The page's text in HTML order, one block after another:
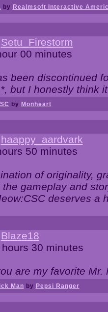
by Realmsoft Interactive
Setu_Firestorm
00 minutes
been discontinued
but I honestly think
by Monheart
haappy_aardvark
50 minutes
of originality,
gameplay and
deserves a
Blaze18
30 minutes
are my favorite
Man by Pepsi Ranger